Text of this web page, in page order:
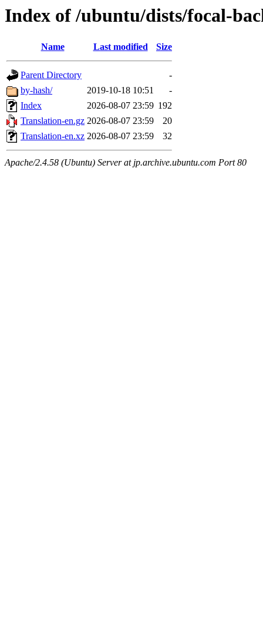
Index of /ubuntu/dists/focal-
Name Last modified Size
Parent Directory
-
by-hash/
2019-10-18 10:51
-
Index
2026-08-07 23:59 192
Translation-en.gz 2026-08-07 23:59
20
Translation-en.xz 2026-08-07 23:59 32
Apache/2.4.58 (Ubuntu) Server at jp.archive.ubuntu.com Port 80